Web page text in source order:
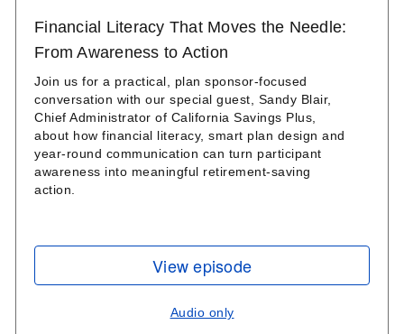
Financial Literacy That Moves the Needle:
From Awareness to Action
Join us for a practical, plan sponsor-focused
conversation with our special guest, Sandy Blair,
Chief Administrator of California Savings Plus,
about how financial literacy, smart plan design and
year‑round communication can turn participant
awareness into meaningful retirement‑saving
action.
View episode
Audio only